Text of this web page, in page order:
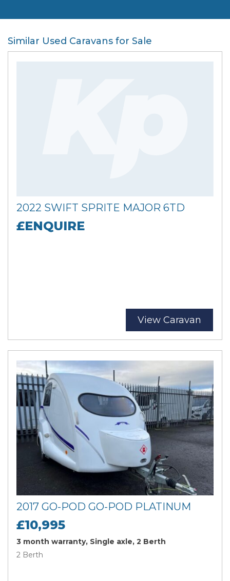
Similar Used Caravans for Sale
2022 SWIFT SPRITE MAJOR 6TD
£ENQUIRE
View Caravan
2017 GO-POD GO-POD PLATINUM
£10,995
3 month warranty, Single axle, 2 Berth
2 Berth